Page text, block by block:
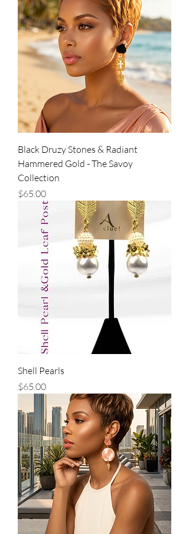
Black Druzy Stones & Radiant
Hammered Gold - The Savoy
Collection
Price
$65.00
Shell Pearls
Price
$65.00